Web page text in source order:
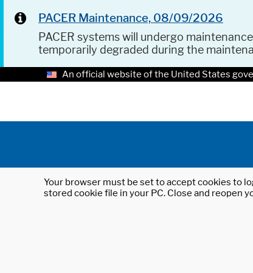
PACER Maintenance, 08/09/2026
PACER systems will undergo
temporarily degraded during the
An official website of the United States
Your browser must be set to accept cookies to
stored cookie file in your PC. Close and reopen